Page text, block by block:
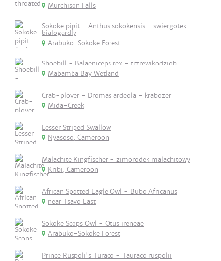
Murchison Falls
Sokoke pipit - Anthus sokokensis - swiergotek
bialogardly
Arabuko-Sokoke Forest
Shoebill - Balaeniceps rex - trzrewikodziob
Mabamba Bay Wetland
Crab-plover - Dromas ardeola - krabozer
Mida-Creek
Lesser Striped Swallow
Nyasoso, Cameroon
Malachite Kingfischer - zimorodek malachitowy
Kribi, Cameroon
African Spotted Eagle Owl - Bubo Africanus
near Tsavo East
Sokoke Scops Owl - Otus ireneae
Arabuko-Sokoke Forest
Prince Ruspoli's Turaco - Tauraco ruspolii